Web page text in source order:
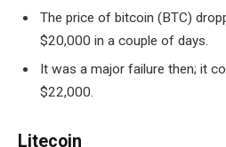
The price of bitcoin (BTC)
$20,000 in a couple of days.
It was a major failure then; it
$22,000.
Litecoin